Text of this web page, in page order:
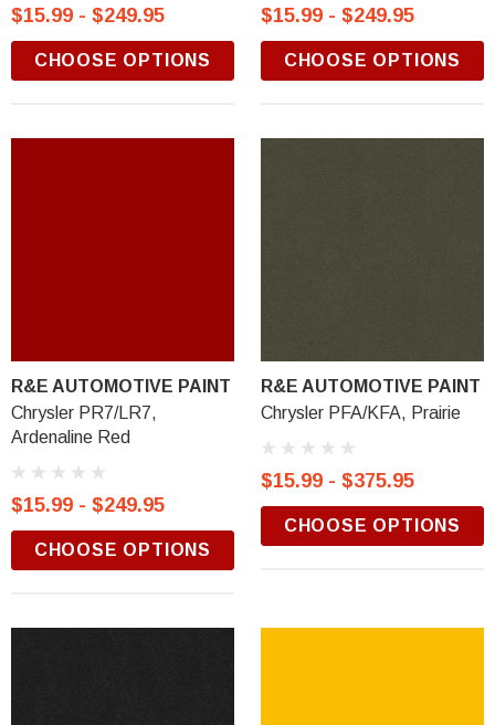
$15.99 - $249.95
CHOOSE OPTIONS
$15.99 - $249.95
CHOOSE OPTIONS
R&E AUTOMOTIVE PAINT
Chrysler PR7/LR7,
Ardenaline Red
$15.99 - $249.95
CHOOSE OPTIONS
R&E AUTOMOTIVE PAINT
Chrysler PFA/KFA, Prairie
$15.99 - $375.95
CHOOSE OPTIONS